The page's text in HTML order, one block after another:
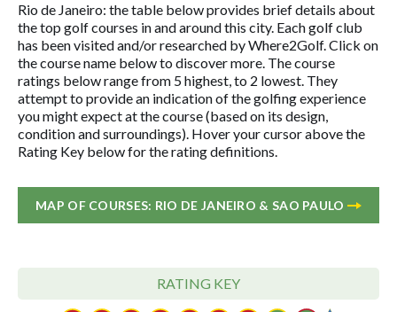
Rio de Janeiro: the table below provides brief details about
the top golf courses in and around this city. Each golf club
has been visited and/or researched by Where2Golf. Click on
the course name below to discover more. The course
ratings below range from 5 highest, to 2 lowest. They
attempt to provide an indication of the golfing experience
you might expect at the course (based on its design,
condition and surroundings). Hover your cursor above the
Rating Key below for the rating definitions.
MAP OF COURSES: RIO DE JANEIRO & SAO PAULO
RATING KEY